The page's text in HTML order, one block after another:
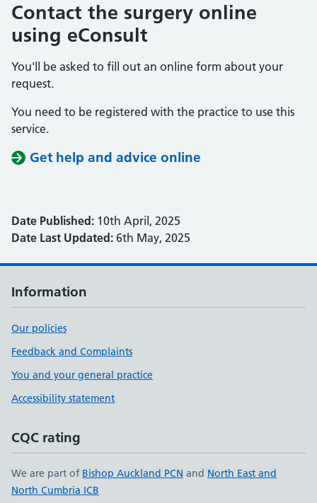
Contact the surgery online
using eConsult
You'll be asked to fill out an online form about your
request.
You need to be registered with the practice to use this
service.
Get help and advice online
Date Published: 10th April, 2025
Date Last Updated: 6th May, 2025
Information
Our policies
Feedback and Complaints
You and your general practice
Accessibility statement
CQC rating
We are part of Bishop Auckland PCN and North East and
North Cumbria ICB